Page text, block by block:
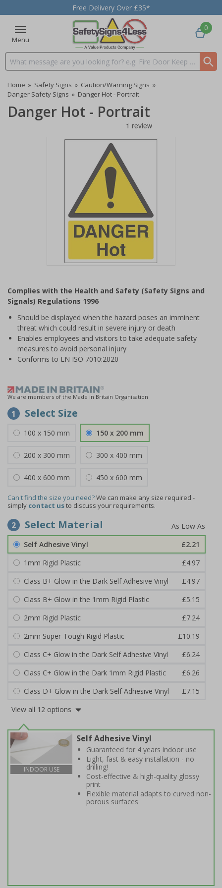
Free Delivery Over £35*
Menu
Search input box
0
Home » Safety Signs » Caution/Warning Signs »
Danger Safety Signs » Danger Hot - Portrait
Danger Hot - Portrait
of
1
Complies with the Health and Safety (Safety Signs and
Signals) Regulations 1996
Should be displayed when the hazard poses an imminent
threat which could result in severe injury or death
Enables employees and visitors to take adequate safety
measures to avoid personal injury
Conforms to EN ISO 7010:2020
We are members of the Made in Britain Organisation
1 Select Size
100 x 150 mm 150 x 200 mm
200 x 300 mm 300 x 400 mm
400 x 600 mm 450 x 600 mm
Can't find the size you need?We can make any size required -
simply contact usto discuss your requirements.
2 Select Material
Self Adhesive Vinyl
£2.21
1mm Rigid Plastic
£4.97
Class B+ Glow in the Dark Self Adhesive Vinyl
£4.97
Class B+ Glow in the 1mm Rigid Plastic
£5.15
2mm Rigid Plastic
£7.24
2mm Super-Tough Rigid Plastic
£10.19
Class C+ Glow in the Dark Self Adhesive Vinyl
£6.24
Class C+ Glow in the Dark 1mm Rigid Plastic
£6.26
Class D+ Glow in the Dark Self Adhesive Vinyl
£7.15
View all 12 options
INDOOR USE
Self Adhesive Vinyl
Guaranteed for 4 years indoor use
Light, fast & easy installation - no
drilling!
Cost-effective & high-quality glossy
print
Flexible material adapts to curved non-
porous surfaces